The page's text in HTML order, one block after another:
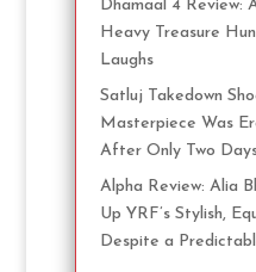
Dhamaal 4 Review:
Heavy Treasure
Laughs
Satluj Takedown
Masterpiece Was
After Only Two
Alpha Review: Alia
Up YRF’s Stylish,
Despite a